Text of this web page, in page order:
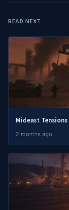
READ NEXT
Mideast
2 months ago